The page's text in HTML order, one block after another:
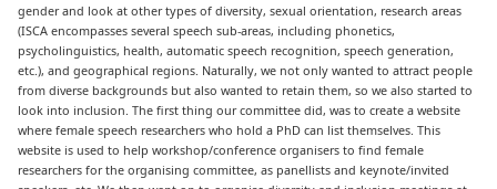
gender and look at other types of diversity, sexual orientation, research areas
(ISCA encompasses several speech sub-areas, including phonetics,
psycholinguistics, health, automatic speech recognition, speech generation,
etc.), and geographical regions. Naturally, we not only wanted to attract people
from diverse backgrounds but also wanted to retain them, so we also started to
look into inclusion. The first thing our committee did, was to create a website
where female speech researchers who hold a PhD can list themselves. This
website is used to help workshop/conference organisers to find female
researchers for the organising committee, as panellists and keynote/invited